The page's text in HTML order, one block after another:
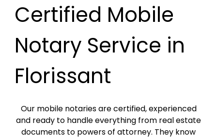
Certified Mobile
Notary Service in
Florissant
Our mobile notaries are certified, experienced
and ready to handle everything from real estate
documents to powers of attorney. They know